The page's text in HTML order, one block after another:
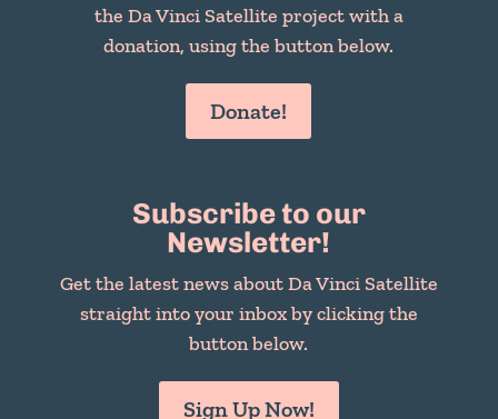
the Da Vinci Satellite project with a
donation, using the button below.
Donate!
Subscribe to our
Newsletter!
Get the latest news about Da Vinci Satellite
straight into your inbox by clicking the
button below.
Sign Up Now!